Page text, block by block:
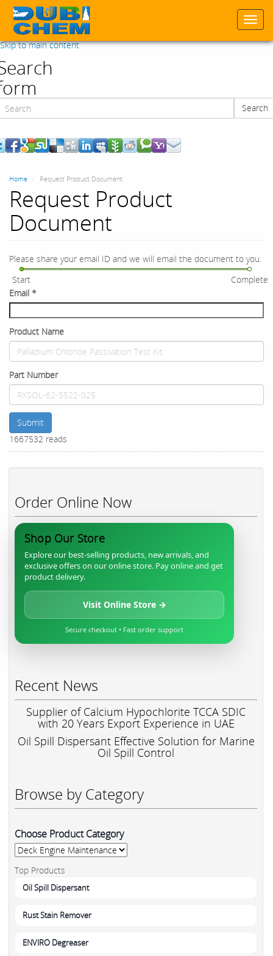
Skip to main content
Search
Home Request Product Document
Request Product
Document
Please share your email ID and we will email the document to you.
Start
Complete
Email *
Product Name
Part Number
Submit
1667532 reads
Order Online Now
Shop Our Store
Explore our best-selling products, new arrivals, and
exclusive offers on our online store. Pay online and get
product delivery.
Visit Online Store →
Secure checkout • Fast order support
Recent News
Supplier of Calcium Hypochlorite TCCA SDIC
with 20 Years Export Experience in UAE
Oil Spill Dispersant Effective Solution for Marine
Oil Spill Control
Browse by Category
Choose Product Category
Top Products
Oil Spill Dispersant
Rust Stain Remover
ENVIRO Degreaser